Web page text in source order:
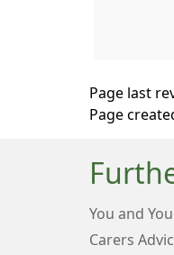
Page last
Page
You and
Carers